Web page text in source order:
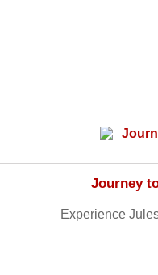
Journey
Experience